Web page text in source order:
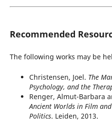
Recommended
The following works may be
Christensen, Joel. The
Psychology, and the
Renger, Almut-Barbara
Ancient Worlds in Film
Politics. Leiden, 2013.